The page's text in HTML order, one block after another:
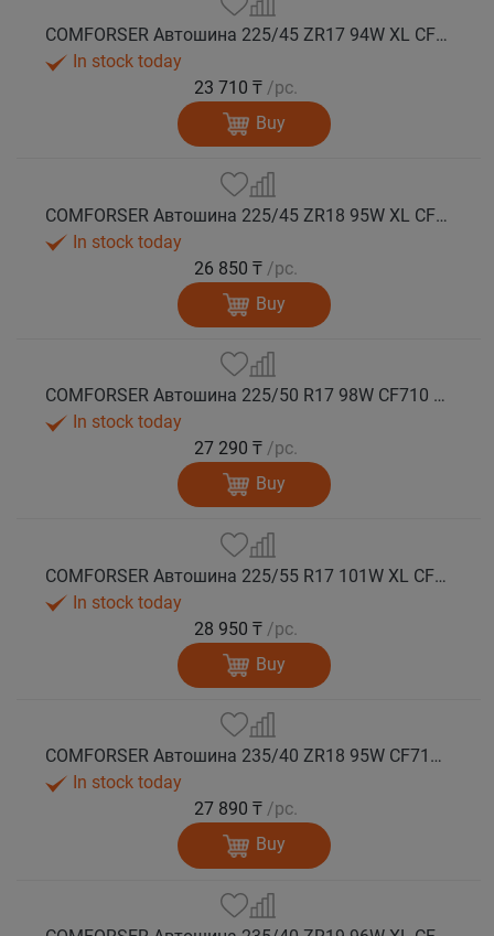
COMFORSER Автошина 225/45 ZR17 94W XL CF710 лето
In stock today
23 710 ₸ /pc.
Buy
COMFORSER Автошина 225/45 ZR18 95W XL CF710 лето
In stock today
26 850 ₸ /pc.
Buy
COMFORSER Автошина 225/50 R17 98W CF710 XL лето
In stock today
27 290 ₸ /pc.
Buy
COMFORSER Автошина 225/55 R17 101W XL CF710 лето
In stock today
28 950 ₸ /pc.
Buy
COMFORSER Автошина 235/40 ZR18 95W CF710 XL лето
In stock today
27 890 ₸ /pc.
Buy